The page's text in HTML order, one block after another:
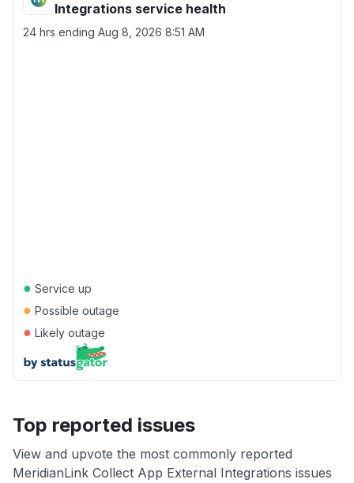
Integrations service health
24 hrs ending Aug 8, 2026 8:51 AM
● Service up
● Possible outage
● Likely outage
Top reported issues
View and upvote the most commonly reported
MeridianLink Collect App External Integrations issues